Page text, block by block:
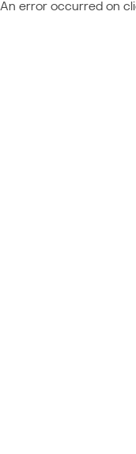
An error occurred on